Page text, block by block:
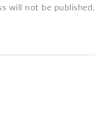
will not be published.